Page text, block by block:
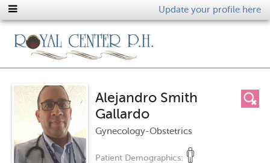
Update your profile here
Alejandro Smith
Gallardo
Gynecology-Obstetrics
Patient Demographics: